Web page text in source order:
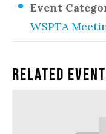
Event
WSPTA
Related